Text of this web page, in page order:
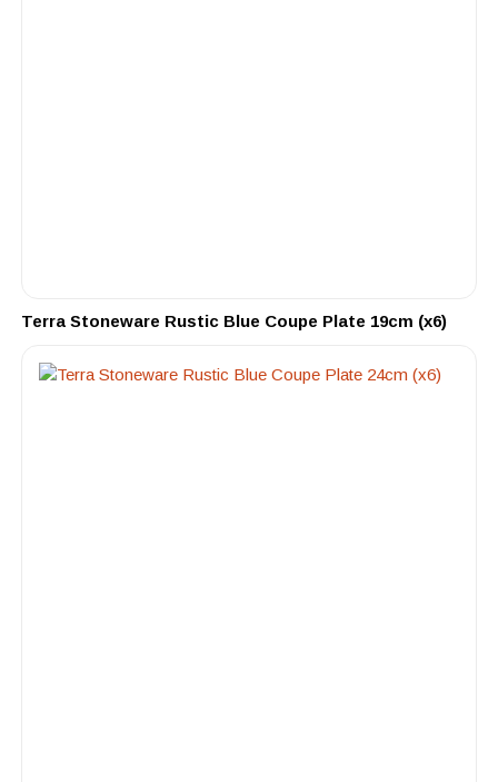
Terra Stoneware Rustic Blue Coupe Plate 19cm (x6)